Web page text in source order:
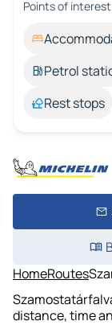
Points of
Petrol
Rest stops
HomeRoutes
distance, time